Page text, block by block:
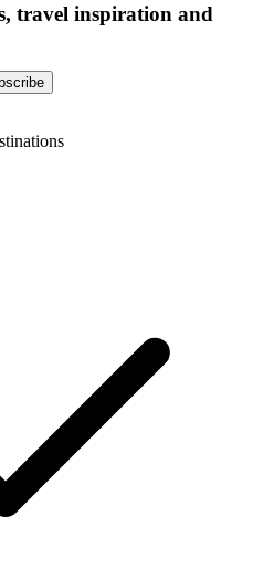
travel inspiration and